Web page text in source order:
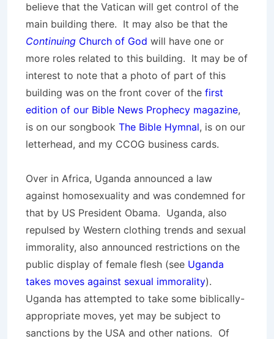
believe that the Vatican will get control of the
main building there. It may also be that the
Continuing Church of God will have one or
more roles related to this building. It may be of
interest to note that a photo of part of this
building was on the front cover of the first
edition of our Bible News Prophecy magazine,
is on our songbook The Bible Hymnal, is on our
letterhead, and my CCOG business cards.
Over in Africa, Uganda announced a law
against homosexuality and was condemned for
that by US President Obama. Uganda, also
repulsed by Western clothing trends and sexual
immorality, also announced restrictions on the
public display of female flesh (see Uganda
takes moves against sexual immorality).
Uganda has attempted to take some biblically-
appropriate moves, yet may be subject to
sanctions by the USA and other nations. Of